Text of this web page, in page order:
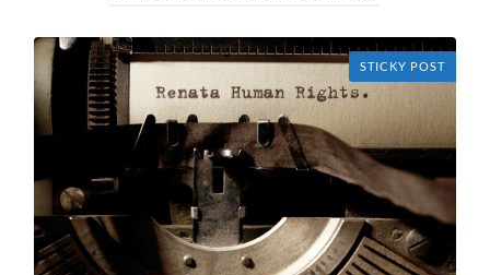
STICKY POST